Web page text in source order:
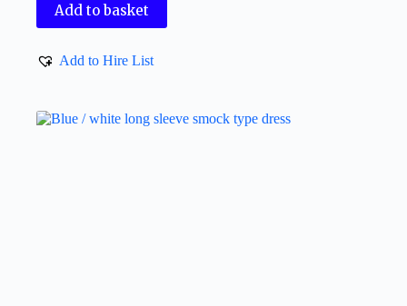
Add to basket
Add to Hire List